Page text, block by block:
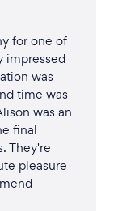
for one of
impressed
was
time was
was an
final
They're
pleasure
-